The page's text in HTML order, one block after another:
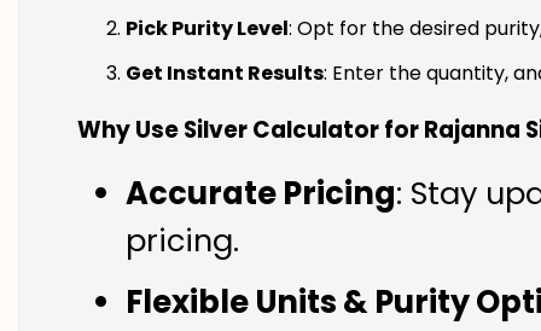
Pick Purity Level: Opt for the desired
Get Instant Results: Enter the quantity,
Why Use Silver Calculator for Rajanna
Accurate Pricing: Stay
pricing.
Flexible Units & Purity